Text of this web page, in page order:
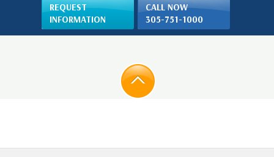
REQUEST
INFORMATION
CALL NOW
305-751-1000